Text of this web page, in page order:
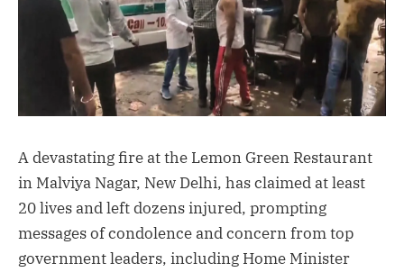
A devastating fire at the Lemon Green Restaurant
in Malviya Nagar, New Delhi, has claimed at least
20 lives and left dozens injured, prompting
messages of condolence and concern from top
government leaders, including Home Minister